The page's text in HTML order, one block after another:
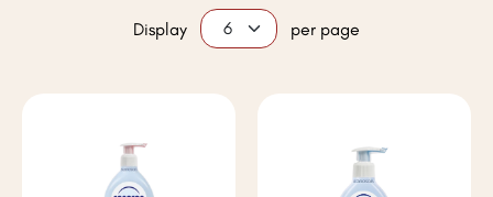
Display per page